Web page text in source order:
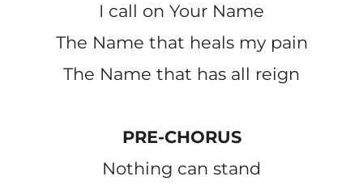
I call on Your Name
The Name that heals my pain
The Name that has all reign
PRE-CHORUS
Nothing can stand